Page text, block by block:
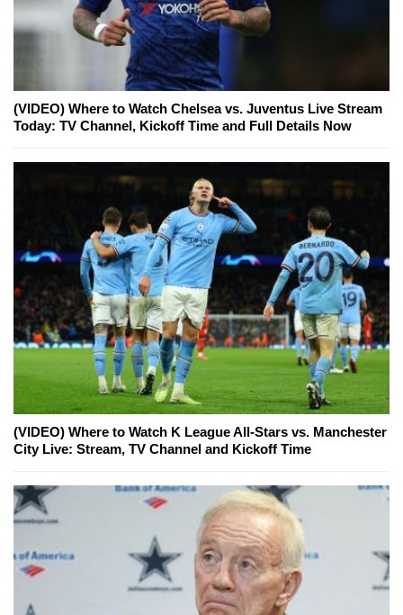
(VIDEO) Where to Watch Chelsea vs. Juventus Live Stream
Today: TV Channel, Kickoff Time and Full Details Now
(VIDEO) Where to Watch K League All-Stars vs. Manchester
City Live: Stream, TV Channel and Kickoff Time